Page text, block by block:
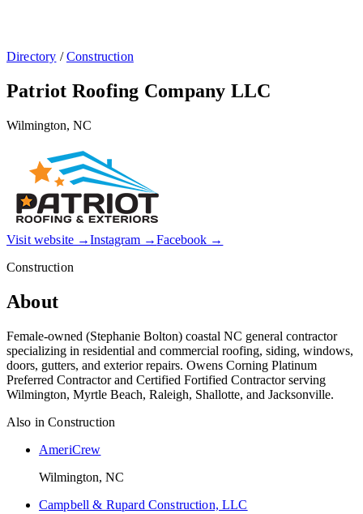
Directory /Construction
Patriot Roofing Company LLC
Wilmington, NC
Visit website →Instagram →Facebook →
Construction
About
Female-owned (Stephanie Bolton) coastal NC general contractor
specializing in residential and commercial roofing, siding, windows,
doors, gutters, and exterior repairs. Owens Corning Platinum
Preferred Contractor and Certified Fortified Contractor serving
Wilmington, Myrtle Beach, Raleigh, Shallotte, and Jacksonville.
Also inConstruction
AmeriCrew
Wilmington, NC
Campbell & Rupard Construction, LLC